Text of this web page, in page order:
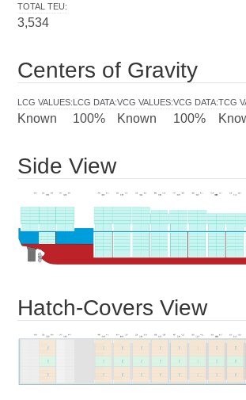
TOTAL TEU:
3,534
Centers of Gravity
LCG VALUES:
Known
LCG DATA:
100%
VCG VALUES:
Known
VCG DATA:
100%
TCG
Side View
Hatch-Covers View